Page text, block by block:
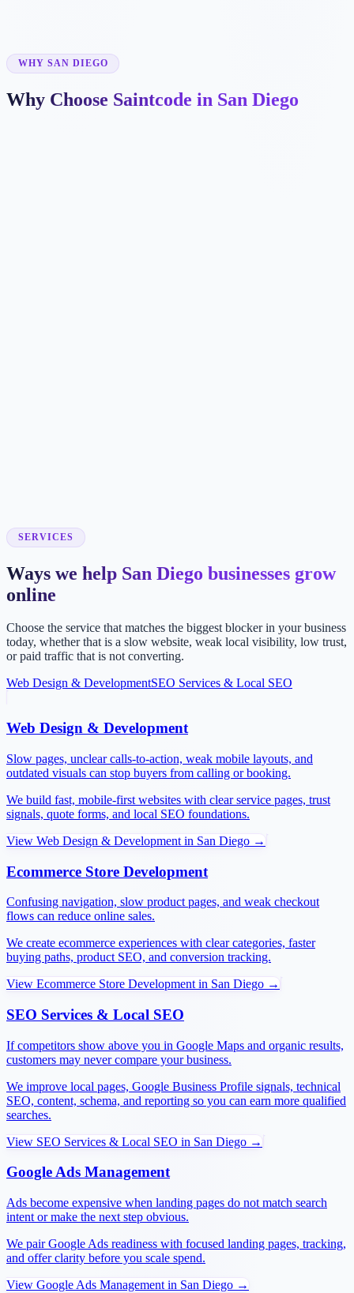
WHY SAN DIEGO
Why Choose Saintcode in San Diego
SERVICES
Ways we help San Diego businesses grow
online
Choose the service that matches the biggest blocker in your business
today, whether that is a slow website, weak local visibility, low trust,
or paid traffic that is not converting.
Web Design & DevelopmentSEO Services & Local SEO
Web Design & Development
Slow pages, unclear calls-to-action, weak mobile layouts, and
outdated visuals can stop buyers from calling or booking.
We build fast, mobile-first websites with clear service pages, trust
signals, quote forms, and local SEO foundations.
View Web Design & Development in San Diego →
Ecommerce Store Development
Confusing navigation, slow product pages, and weak checkout
flows can reduce online sales.
We create ecommerce experiences with clear categories, faster
buying paths, product SEO, and conversion tracking.
View Ecommerce Store Development in San Diego →
SEO Services & Local SEO
If competitors show above you in Google Maps and organic results,
customers may never compare your business.
We improve local pages, Google Business Profile signals, technical
SEO, content, schema, and reporting so you can earn more qualified
searches.
View SEO Services & Local SEO in San Diego →
Google Ads Management
Ads become expensive when landing pages do not match search
intent or make the next step obvious.
We pair Google Ads readiness with focused landing pages, tracking,
and offer clarity before you scale spend.
View Google Ads Management in San Diego →